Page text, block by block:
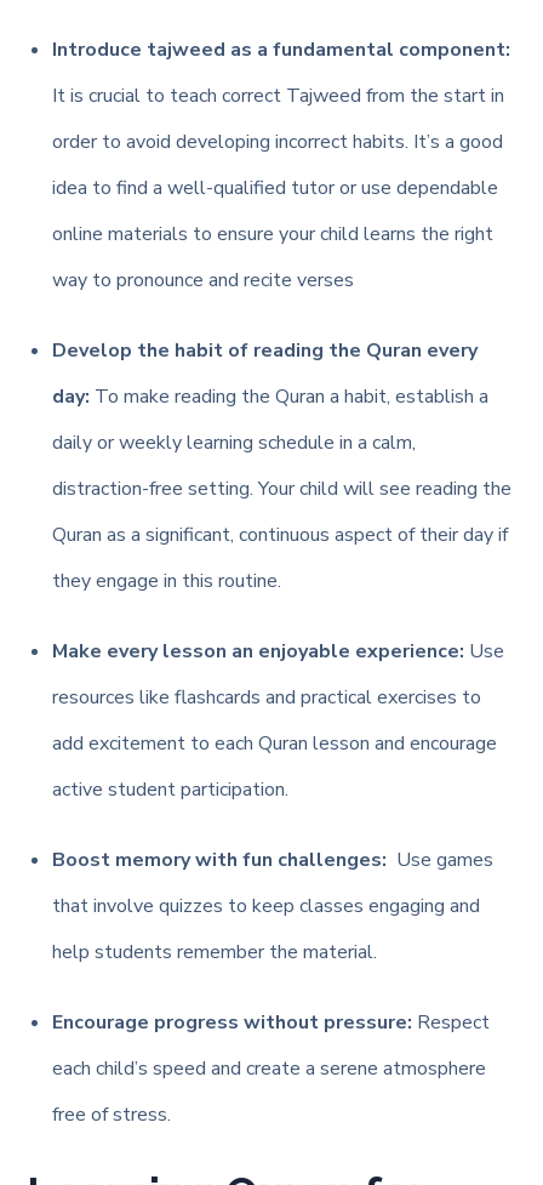
Introduce tajweed as a fundamental component:
It is crucial to teach correct Tajweed from the start in
order to avoid developing incorrect habits. It’s a good
idea to find a well-qualified tutor or use dependable
online materials to ensure your child learns the right
way to pronounce and recite verses
Develop the habit of reading the Quran every
day: To make reading the Quran a habit, establish a
daily or weekly learning schedule in a calm,
distraction-free setting. Your child will see reading the
Quran as a significant, continuous aspect of their day if
they engage in this routine.
Make every lesson an enjoyable experience: Use
resources like flashcards and practical exercises to
add excitement to each Quran lesson and encourage
active student participation.
Boost memory with fun challenges: Use games
that involve quizzes to keep classes engaging and
help students remember the material.
Encourage progress without pressure: Respect
each child’s speed and create a serene atmosphere
free of stress.